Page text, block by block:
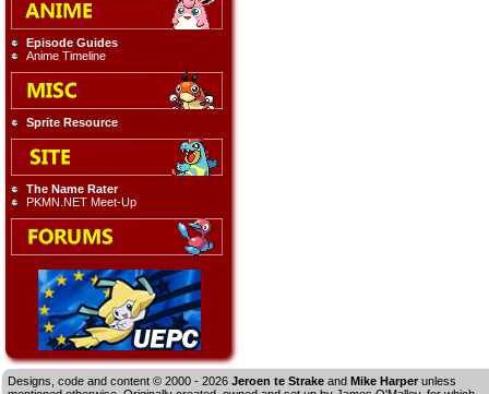
Episode Guides
Anime Timeline
Sprite Resource
The Name Rater
PKMN.NET Meet-Up
Designs, code and content © 2000 - 2026 Jeroen te Strake and Mike Harper unless